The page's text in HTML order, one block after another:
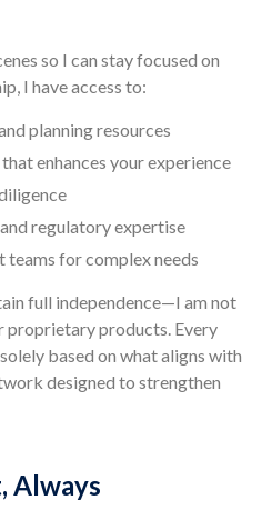
so I can stay focused on
I have access to:
planning resources
enhances your experience
regulatory expertise
teams for complex needs
full independence—I am not
proprietary products. Every
based on what aligns with
designed to strengthen
Always